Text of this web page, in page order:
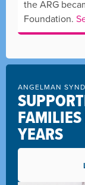
the ARG
Foundation.
ANGELMAN
YEARS